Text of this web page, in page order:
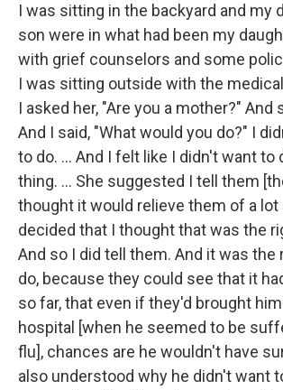
I was sitting in the backyard and my
son were in what had been my
with grief counselors and some
I was sitting outside with the
I asked her, "Are you a mother?" And
And I said, "What would you do?" I
to do. ... And I felt like I didn't want to
thing. ... She suggested I tell them
thought it would relieve them of a lot
decided that I thought that was the
And so I did tell them. And it was the
do, because they could see that it
so far, that even if they'd brought
hospital [when he seemed to be
flu], chances are he wouldn't have
also understood why he didn't want